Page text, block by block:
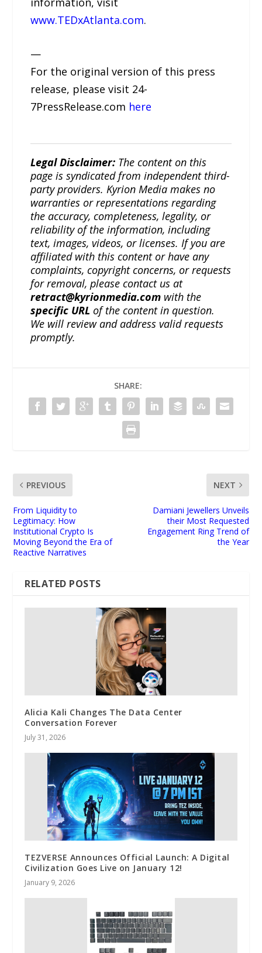
www.TEDxAtlanta.com.
—
For the original version of this press
release, please visit 24-
7PressRelease.com here
Legal Disclaimer: The content on this
page is syndicated from independent third-
party providers. Kyrion Media makes no
warranties or representations regarding
the accuracy, completeness, legality, or
reliability of the information, including
text, images, videos, or licenses. If you are
affiliated with this content or have any
complaints, copyright concerns, or requests
for removal, please contact us at
retract@kyrionmedia.com with the
specific URL of the content in question.
We will review and address valid requests
promptly.
SHARE:
PREVIOUS
From Liquidity to
Legitimacy: How
Institutional Crypto Is
Moving Beyond the Era of
Reactive Narratives
NEXT
Damiani Jewellers Unveils
their Most Requested
Engagement Ring Trend of
the Year
RELATED POSTS
Alicia Kali Changes The Data Center
Conversation Forever
July 31, 2026
TEZVERSE Announces Official Launch: A Digital
Civilization Goes Live on January 12!
January 9, 2026